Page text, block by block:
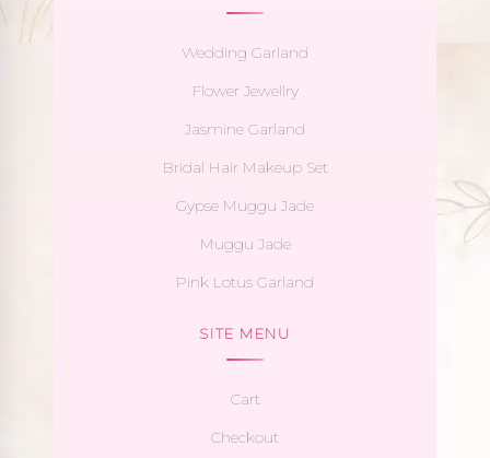
Wedding Garland
Flower Jewellry
Jasmine Garland
Bridal Hair Makeup Set
Gypse Muggu Jade
Muggu Jade
Pink Lotus Garland
SITE MENU
Cart
Checkout